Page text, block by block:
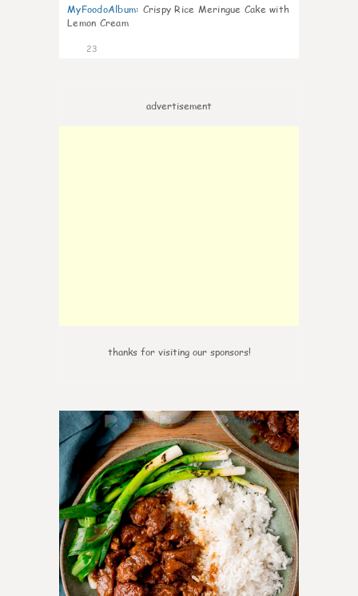
MyFoodoAlbum: Crispy Rice Meringue Cake with
Lemon Cream
23
advertisement
thanks for visiting our sponsors!
6